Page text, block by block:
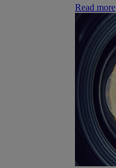
Read more